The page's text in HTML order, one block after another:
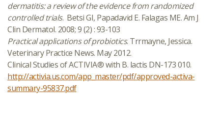
dermatitis: a review of the evidence from randomized
controlled trials. Betsi GI, Papadavid E. Falagas ME. Am J
Clin Dermatol. 2008; 9 (2) : 93-103
Practical applications of probiotics. Trrmayne, Jessica.
Veterinary Practice News. May 2012.
Clinical Studies of ACTIVIA® with B. lactis DN-173 010.
http://activia.us.com/app_master/pdf/approved-activa-
summary-95837.pdf